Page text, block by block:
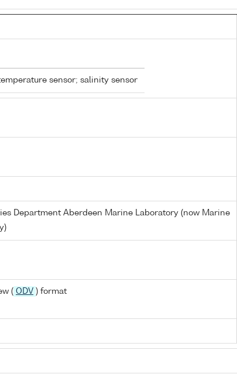
sensor; salinity sensor
Department Aberdeen Marine Laboratory (now Marine
( ODV ) format